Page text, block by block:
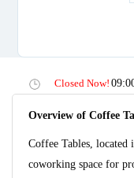
Closed Now!
Overview of Coffee
Coffee Tables,
coworking space for